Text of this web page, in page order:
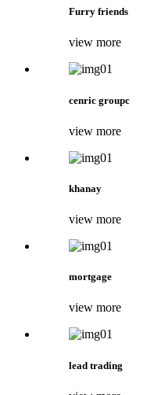
Furry friends
view more
cenric groupc
view more
khanay
view more
mortgage
view more
lead trading